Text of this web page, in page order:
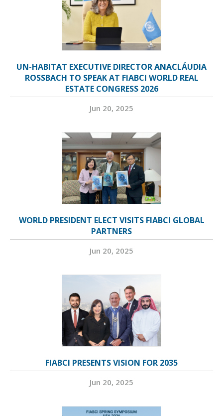
UN-HABITAT EXECUTIVE DIRECTOR ANACLÁUDIA
ROSSBACH TO SPEAK AT FIABCI WORLD REAL
ESTATE CONGRESS 2026
Jun 20, 2025
WORLD PRESIDENT ELECT VISITS FIABCI GLOBAL
PARTNERS
Jun 20, 2025
FIABCI PRESENTS VISION FOR 2035
Jun 20, 2025